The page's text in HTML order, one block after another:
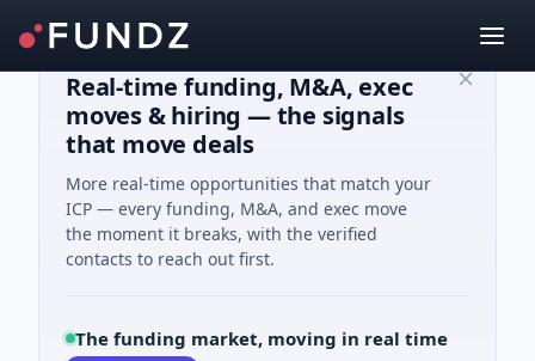
Real-time funding, M&A, exec
moves & hiring — the signals
that move deals
More real-time opportunities that match your
ICP — every funding, M&A, and exec move
the moment it breaks, with the verified
contacts to reach out first.
The funding market, moving in real time